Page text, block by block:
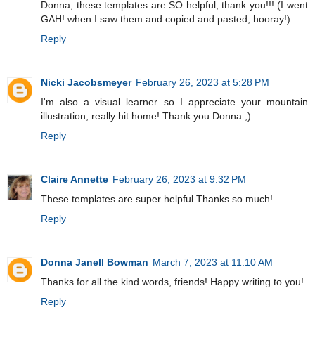
Donna, these templates are SO helpful, thank you!!! (I went
GAH! when I saw them and copied and pasted, hooray!)
Reply
Nicki Jacobsmeyer February 26, 2023 at 5:28 PM
I'm also a visual learner so I appreciate your mountain
illustration, really hit home! Thank you Donna ;)
Reply
Claire Annette February 26, 2023 at 9:32 PM
These templates are super helpful Thanks so much!
Reply
Donna Janell Bowman March 7, 2023 at 11:10 AM
Thanks for all the kind words, friends! Happy writing to you!
Reply